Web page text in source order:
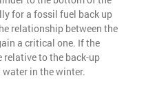
for a fossil fuel back up
relationship between the
a critical one. If the
to the back-up
in the winter.